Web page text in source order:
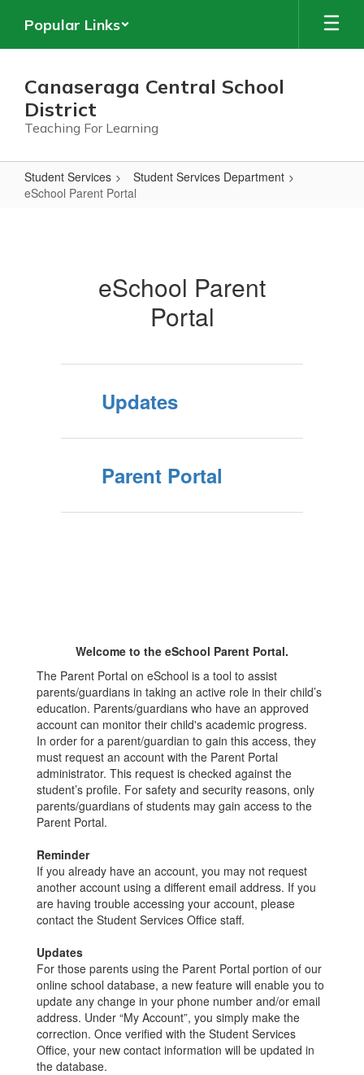
main
Popular Links
Canaseraga Central School
District
Teaching For Learning
Student Services
Student Services Department
eSchool Parent Portal
eSchool Parent
Portal
Updates
Parent Portal
Welcome to the eSchool Parent Portal.
The Parent Portal on eSchool is a tool to assist
parents/guardians in taking an active role in their child’s
education. Parents/guardians who have an approved
account can monitor their child's academic progress.
In order for a parent/guardian to gain this access, they
must request an account with the Parent Portal
administrator. This request is checked against the
student’s profile. For safety and security reasons, only
parents/guardians of students may gain access to the
Parent Portal.
Reminder
If you already have an account, you may not request
another account using a different email address. If you
are having trouble accessing your account, please
contact the Student Services Office staff.
Updates
For those parents using the Parent Portal portion of our
online school database, a new feature will enable you to
update any change in your phone number and/or email
address. Under “My Account”, you simply make the
correction. Once verified with the Student Services
Office, your new contact information will be updated in
the database.